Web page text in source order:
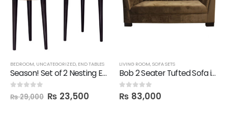
BEDROOM, UNCATEGORIZED, END TABLES
Season! Set of 2 Nesting End Tables
out of 5
₨29,000 ₨ 23,500
LIVING ROOM,SOFA SETS
Bob 2 Seater Tufted Sofa in Suede
0out of 5
₨ 83,000